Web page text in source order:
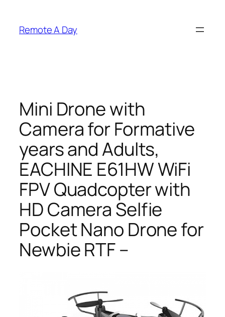
content
Remote A Day
Mini Drone with
Camera for Formative
years and Adults,
EACHINE E61HW WiFi
FPV Quadcopter with
HD Camera Selfie
Pocket Nano Drone for
Newbie RTF –